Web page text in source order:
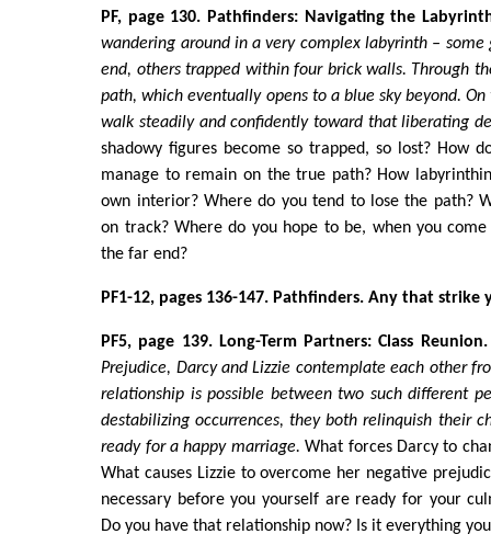
PF, page 130. Pathfinders: Navigating the
wandering around in a very complex labyrinth – some
end, others trapped within four brick walls. Through
path, which eventually opens to a blue sky beyond.
walk steadily and confidently toward that liberating
shadowy figures become so trapped, so lost? How
manage to remain on the true path? How
own interior? Where do you tend to lose the path?
on track? Where do you hope to be, when you
the far end?
PF1-12, pages 136-147. Pathfinders. Any that strike
PF5, page 139. Long-Term Partners: Class Reunion.
Prejudice, Darcy and Lizzie contemplate each other
relationship is possible between two such different
destabilizing occurrences, they both relinquish their
ready for a happy marriage.What forces Darcy to
What causes Lizzie to overcome her negative
necessary before you yourself are ready for your
Do you have that relationship now? Is it everything